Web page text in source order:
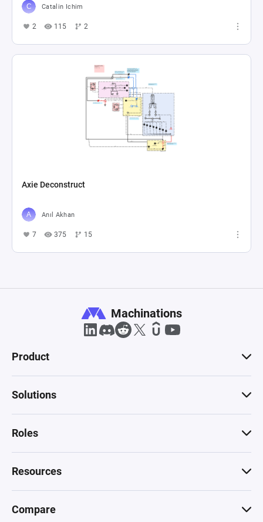
Catalin Ichim
2 115 2
Axie Deconstruct
Anıl Akhan
7 375 15
Machinations
Product
Solutions
Roles
Resources
Compare